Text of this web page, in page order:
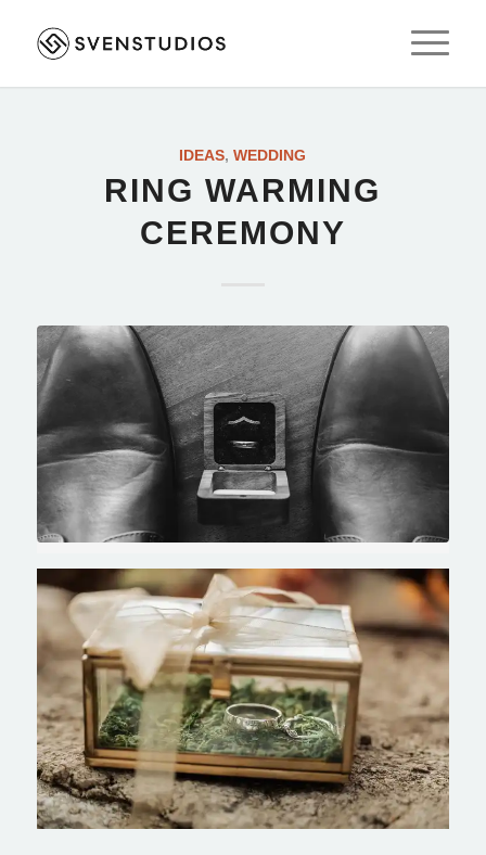
IDEAS,WEDDING
RING WARMING
CEREMONY